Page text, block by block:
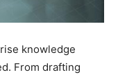
knowledge
From drafting